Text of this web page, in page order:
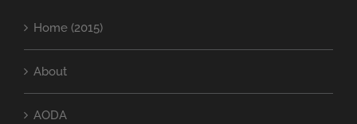
Home (2015)
About
AODA